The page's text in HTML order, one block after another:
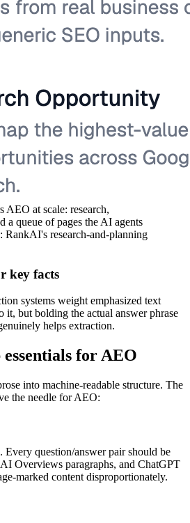
AEO at scale: research,
a queue of pages the AI agents
research-and-planning
key facts
systems weight emphasized text
but bolding the actual answer phrase
helps extraction.
for AEO
into machine-readable structure. The
the needle for AEO:
question/answer pair should be
Overviews paragraphs, and ChatGPT
marked content disproportionately.